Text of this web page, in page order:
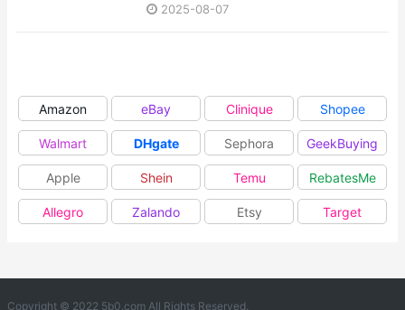
2025-08-07
Amazon eBay Clinique Shopee
Walmart DHgate Sephora GeekBuying
Apple Shein Temu RebatesMe
Allegro Zalando Etsy Target
Copyright © 2022 5b0.com All Rights Reserved.